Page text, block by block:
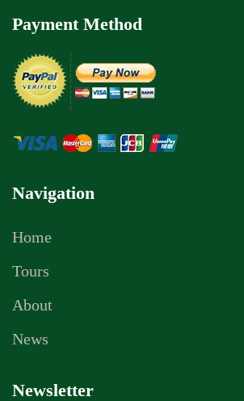
Payment Method
Navigation
Home
Tours
About
News
Newsletter